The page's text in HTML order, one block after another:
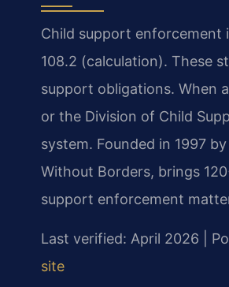
Child support enforcement
108.2 (calculation). These
support obligations. When
or the Division of Child
system. Founded in 1997
Without Borders, brings
support enforcement
Last verified: April 2026 |
site